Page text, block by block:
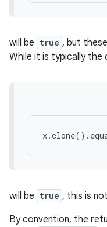
will be true , but
While it is typically the
will be true , this is
By convention, the